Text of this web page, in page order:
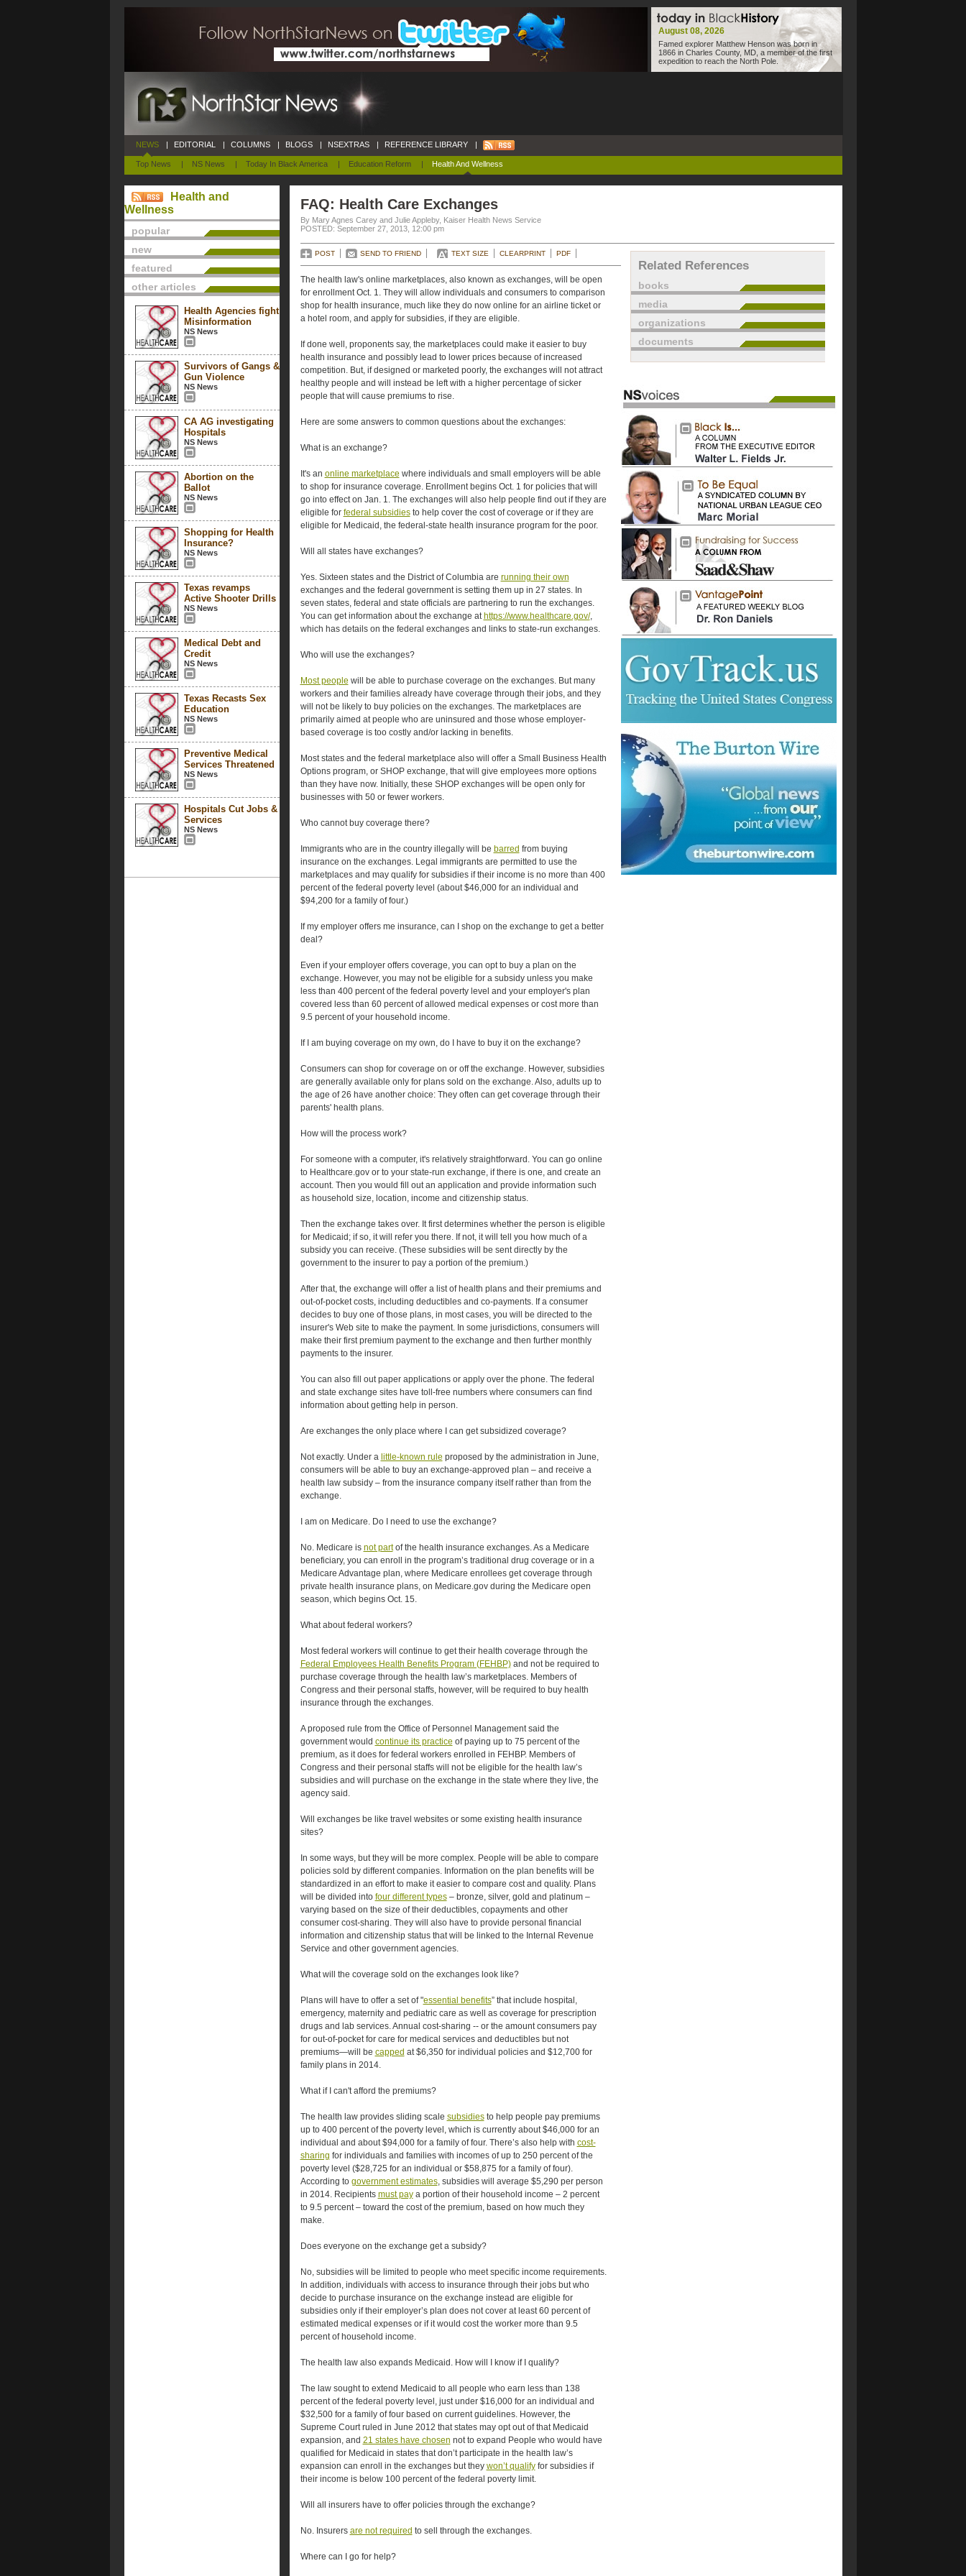
August 08, 2026
Famed explorer Matthew Henson was born in
1866 in Charles County, MD, a member of the first
expedition to reach the North Pole.
NEWS
Top News | NS News | Today In Black America | Education Reform | Health And Wellness
| EDITORIAL | COLUMNS | BLOGS | NSEXTRAS | REFERENCE LIBRARY |
Health and
Wellness
popular
new
featured
other articles
Health Agencies fight
Misinformation
NS News
Survivors of Gangs &
Gun Violence
NS News
CA AG investigating
Hospitals
NS News
Abortion on the
Ballot
NS News
Shopping for Health
Insurance?
NS News
Texas revamps
Active Shooter Drills
NS News
Medical Debt and
Credit
NS News
Texas Recasts Sex
Education
NS News
Preventive Medical
Services Threatened
NS News
Hospitals Cut Jobs &
Services
NS News
FAQ: Health Care Exchanges
By Mary Agnes Carey and Julie Appleby, Kaiser Health News Service
POSTED: September 27, 2013, 12:00 pm
POST SEND TO FRIEND TEXT SIZE CLEARPRINT PDF
The health law's online marketplaces, also known as exchanges, will be open
for enrollment Oct. 1. They will allow individuals and consumers to comparison
shop for health insurance, much like they do now online for an airline ticket or
a hotel room, and apply for subsidies, if they are eligible.
If done well, proponents say, the marketplaces could make it easier to buy
health insurance and possibly lead to lower prices because of increased
competition. But, if designed or marketed poorly, the exchanges will not attract
healthy people and will instead be left with a higher percentage of sicker
people that will cause premiums to rise.
Here are some answers to common questions about the exchanges:
What is an exchange?
It's an online marketplace where individuals and small employers will be able
to shop for insurance coverage. Enrollment begins Oct. 1 for policies that will
go into effect on Jan. 1. The exchanges will also help people find out if they are
eligible for federal subsidiesto help cover the cost of coverage or if they are
eligible for Medicaid, the federal-state health insurance program for the poor.
Will all states have exchanges?
Yes. Sixteen states and the District of Columbia are running their own
exchanges and the federal government is setting them up in 27 states. In
seven states, federal and state officials are partnering to run the exchanges.
You can get information about the exchange at https://www.healthcare.gov/,
which has details on the federal exchanges and links to state-run exchanges.
Who will use the exchanges?
Most people will be able to purchase coverage on the exchanges. But many
workers and their families already have coverage through their jobs, and they
will not be likely to buy policies on the exchanges. The marketplaces are
primarily aimed at people who are uninsured and those whose employer-
based coverage is too costly and/or lacking in benefits.
Most states and the federal marketplace also will offer a Small Business Health
Options program, or SHOP exchange, that will give employees more options
than they have now. Initially, these SHOP exchanges will be open only for
businesses with 50 or fewer workers.
Who cannot buy coverage there?
Immigrants who are in the country illegally will be barred from buying
insurance on the exchanges. Legal immigrants are permitted to use the
marketplaces and may qualify for subsidies if their income is no more than 400
percent of the federal poverty level (about $46,000 for an individual and
$94,200 for a family of four.)
If my employer offers me insurance, can I shop on the exchange to get a better
deal?
Even if your employer offers coverage, you can opt to buy a plan on the
exchange. However, you may not be eligible for a subsidy unless you make
less than 400 percent of the federal poverty level and your employer's plan
covered less than 60 percent of allowed medical expenses or cost more than
9.5 percent of your household income.
If I am buying coverage on my own, do I have to buy it on the exchange?
Consumers can shop for coverage on or off the exchange. However, subsidies
are generally available only for plans sold on the exchange. Also, adults up to
the age of 26 have another choice: They often can get coverage through their
parents' health plans.
How will the process work?
For someone with a computer, it's relatively straightforward. You can go online
to Healthcare.gov or to your state-run exchange, if there is one, and create an
account. Then you would fill out an application and provide information such
as household size, location, income and citizenship status.
Then the exchange takes over. It first determines whether the person is eligible
for Medicaid; if so, it will refer you there. If not, it will tell you how much of a
subsidy you can receive. (These subsidies will be sent directly by the
government to the insurer to pay a portion of the premium.)
After that, the exchange will offer a list of health plans and their premiums and
out-of-pocket costs, including deductibles and co-payments. If a consumer
decides to buy one of those plans, in most cases, you will be directed to the
insurer's Web site to make the payment. In some jurisdictions, consumers will
make their first premium payment to the exchange and then further monthly
payments to the insurer.
You can also fill out paper applications or apply over the phone. The federal
and state exchange sites have toll-free numbers where consumers can find
information about getting help in person.
Are exchanges the only place where I can get subsidized coverage?
Not exactly. Under a little-known rule proposed by the administration in June,
consumers will be able to buy an exchange-approved plan – and receive a
health law subsidy – from the insurance company itself rather than from the
exchange.
I am on Medicare. Do I need to use the exchange?
No. Medicare is not partof the health insurance exchanges. As a Medicare
beneficiary, you can enroll in the program’s traditional drug coverage or in a
Medicare Advantage plan, where Medicare enrollees get coverage through
private health insurance plans, on Medicare.gov during the Medicare open
season, which begins Oct. 15.
What about federal workers?
Most federal workers will continue to get their health coverage through the
Federal Employees Health Benefits Program (FEHBP)and not be required to
purchase coverage through the health law’s marketplaces. Members of
Congress and their personal staffs, however, will be required to buy health
insurance through the exchanges.
A proposed rule from the Office of Personnel Management said the
government would continue its practice of paying up to 75 percent of the
premium, as it does for federal workers enrolled in FEHBP. Members of
Congress and their personal staffs will not be eligible for the health law’s
subsidies and will purchase on the exchange in the state where they live, the
agency said.
Will exchanges be like travel websites or some existing health insurance
sites?
In some ways, but they will be more complex. People will be able to compare
policies sold by different companies. Information on the plan benefits will be
standardized in an effort to make it easier to compare cost and quality. Plans
will be divided into four different types– bronze, silver, gold and platinum –
varying based on the size of their deductibles, copayments and other
consumer cost-sharing. They will also have to provide personal financial
information and citizenship status that will be linked to the Internal Revenue
Service and other government agencies.
What will the coverage sold on the exchanges look like?
Plans will have to offer a set of "essential benefits” that include hospital,
emergency, maternity and pediatric care as well as coverage for prescription
drugs and lab services. Annual cost-sharing -- or the amount consumers pay
for out-of-pocket for care for medical services and deductibles but not
premiums—will be capped at $6,350 for individual policies and $12,700 for
family plans in 2014.
What if I can't afford the premiums?
The health law provides sliding scale subsidiesto help people pay premiums
up to 400 percent of the poverty level, which is currently about $46,000 for an
individual and about $94,000 for a family of four. There’s also help with cost-
sharing for individuals and families with incomes of up to 250 percent of the
poverty level ($28,725 for an individual or $58,875 for a family of four).
According to government estimates, subsidies will average $5,290 per person
in 2014. Recipients must paya portion of their household income – 2 percent
to 9.5 percent – toward the cost of the premium, based on how much they
make.
Does everyone on the exchange get a subsidy?
No, subsidies will be limited to people who meet specific income requirements.
In addition, individuals with access to insurance through their jobs but who
decide to purchase insurance on the exchange instead are eligible for
subsidies only if their employer’s plan does not cover at least 60 percent of
estimated medical expenses or if it would cost the worker more than 9.5
percent of household income.
The health law also expands Medicaid. How will I know if I qualify?
The law sought to extend Medicaid to all people who earn less than 138
percent of the federal poverty level, just under $16,000 for an individual and
$32,500 for a family of four based on current guidelines. However, the
Supreme Court ruled in June 2012 that states may opt out of that Medicaid
expansion, and 21 states have chosen not to expand People who would have
qualified for Medicaid in states that don’t participate in the health law’s
expansion can enroll in the exchanges but they won’t qualifyfor subsidies if
their income is below 100 percent of the federal poverty limit.
Will all insurers have to offer policies through the exchange?
No. Insurers are not required to sell through the exchanges.
Where can I go for help?
Related References
books
media
organizations
documents